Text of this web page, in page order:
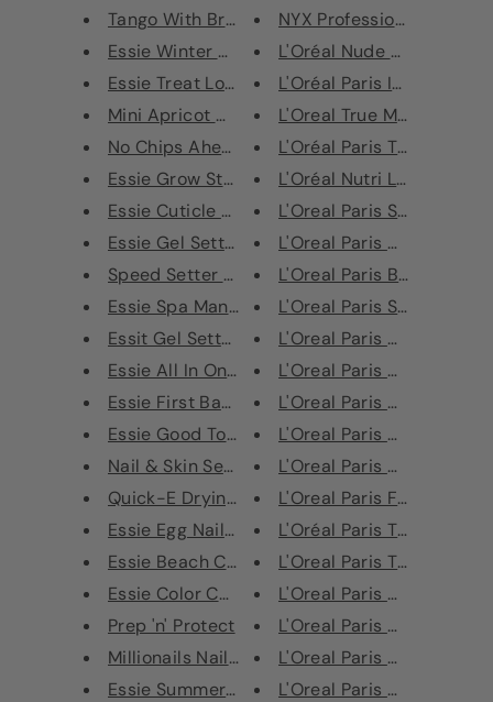
Tango With Bronzing Powder
Essie Winter Wonderland Mini T...
Essie Treat Love Colour Care N...
Mini Apricot Oil Nail Treatmen...
No Chips Ahead
Essie Grow Stronger Nail Polis...
Essie Cuticle Oil Treatment Ap...
Essie Gel Setter 3D Pop Tints ...
Speed Setter Top Coat
Essie Spa Manicure Starter Han...
Essit Gel Setter Top Coat Nail...
Essie All In One Base Coat Tot...
Essie First Base Coat Nail Tre...
Essie Good To Go Nail Polish T...
Nail & Skin Serum
Quick-E Drying Drops
Essie Egg Nail Polish Gift Set
Essie Beach Calling Nail Polis...
Essie Color Corrector for Nail...
Prep 'n' Protect
Millionails Nail Primer & Stre...
Essie Summer 2014 Collection N...
NYX Professional
L'Oréal Nude Magique
L'Oréal Paris Infallible
L'Oreal True Match
L'Oréal Paris True Match
L'Oréal Nutri Lift Gold
L'Oreal Paris Super Liner
L'Oreal Paris Ultra
L'Oreal Paris Black
L'Oreal Paris Super Liner
L'Oreal Paris Mega
L'Oreal Paris Mega
L'Oreal Paris Mega
L'Oreal Paris Glam Nude
L'Oreal Paris Nude
L'Oreal Paris False Lash
L'Oréal Paris Telescopic
L'Oreal Paris Telescopic
L'Oreal Paris Color Riche
L'Oreal Paris Color Riche
L'Oreal Paris Color Riche
L'Oreal Paris Color Riche